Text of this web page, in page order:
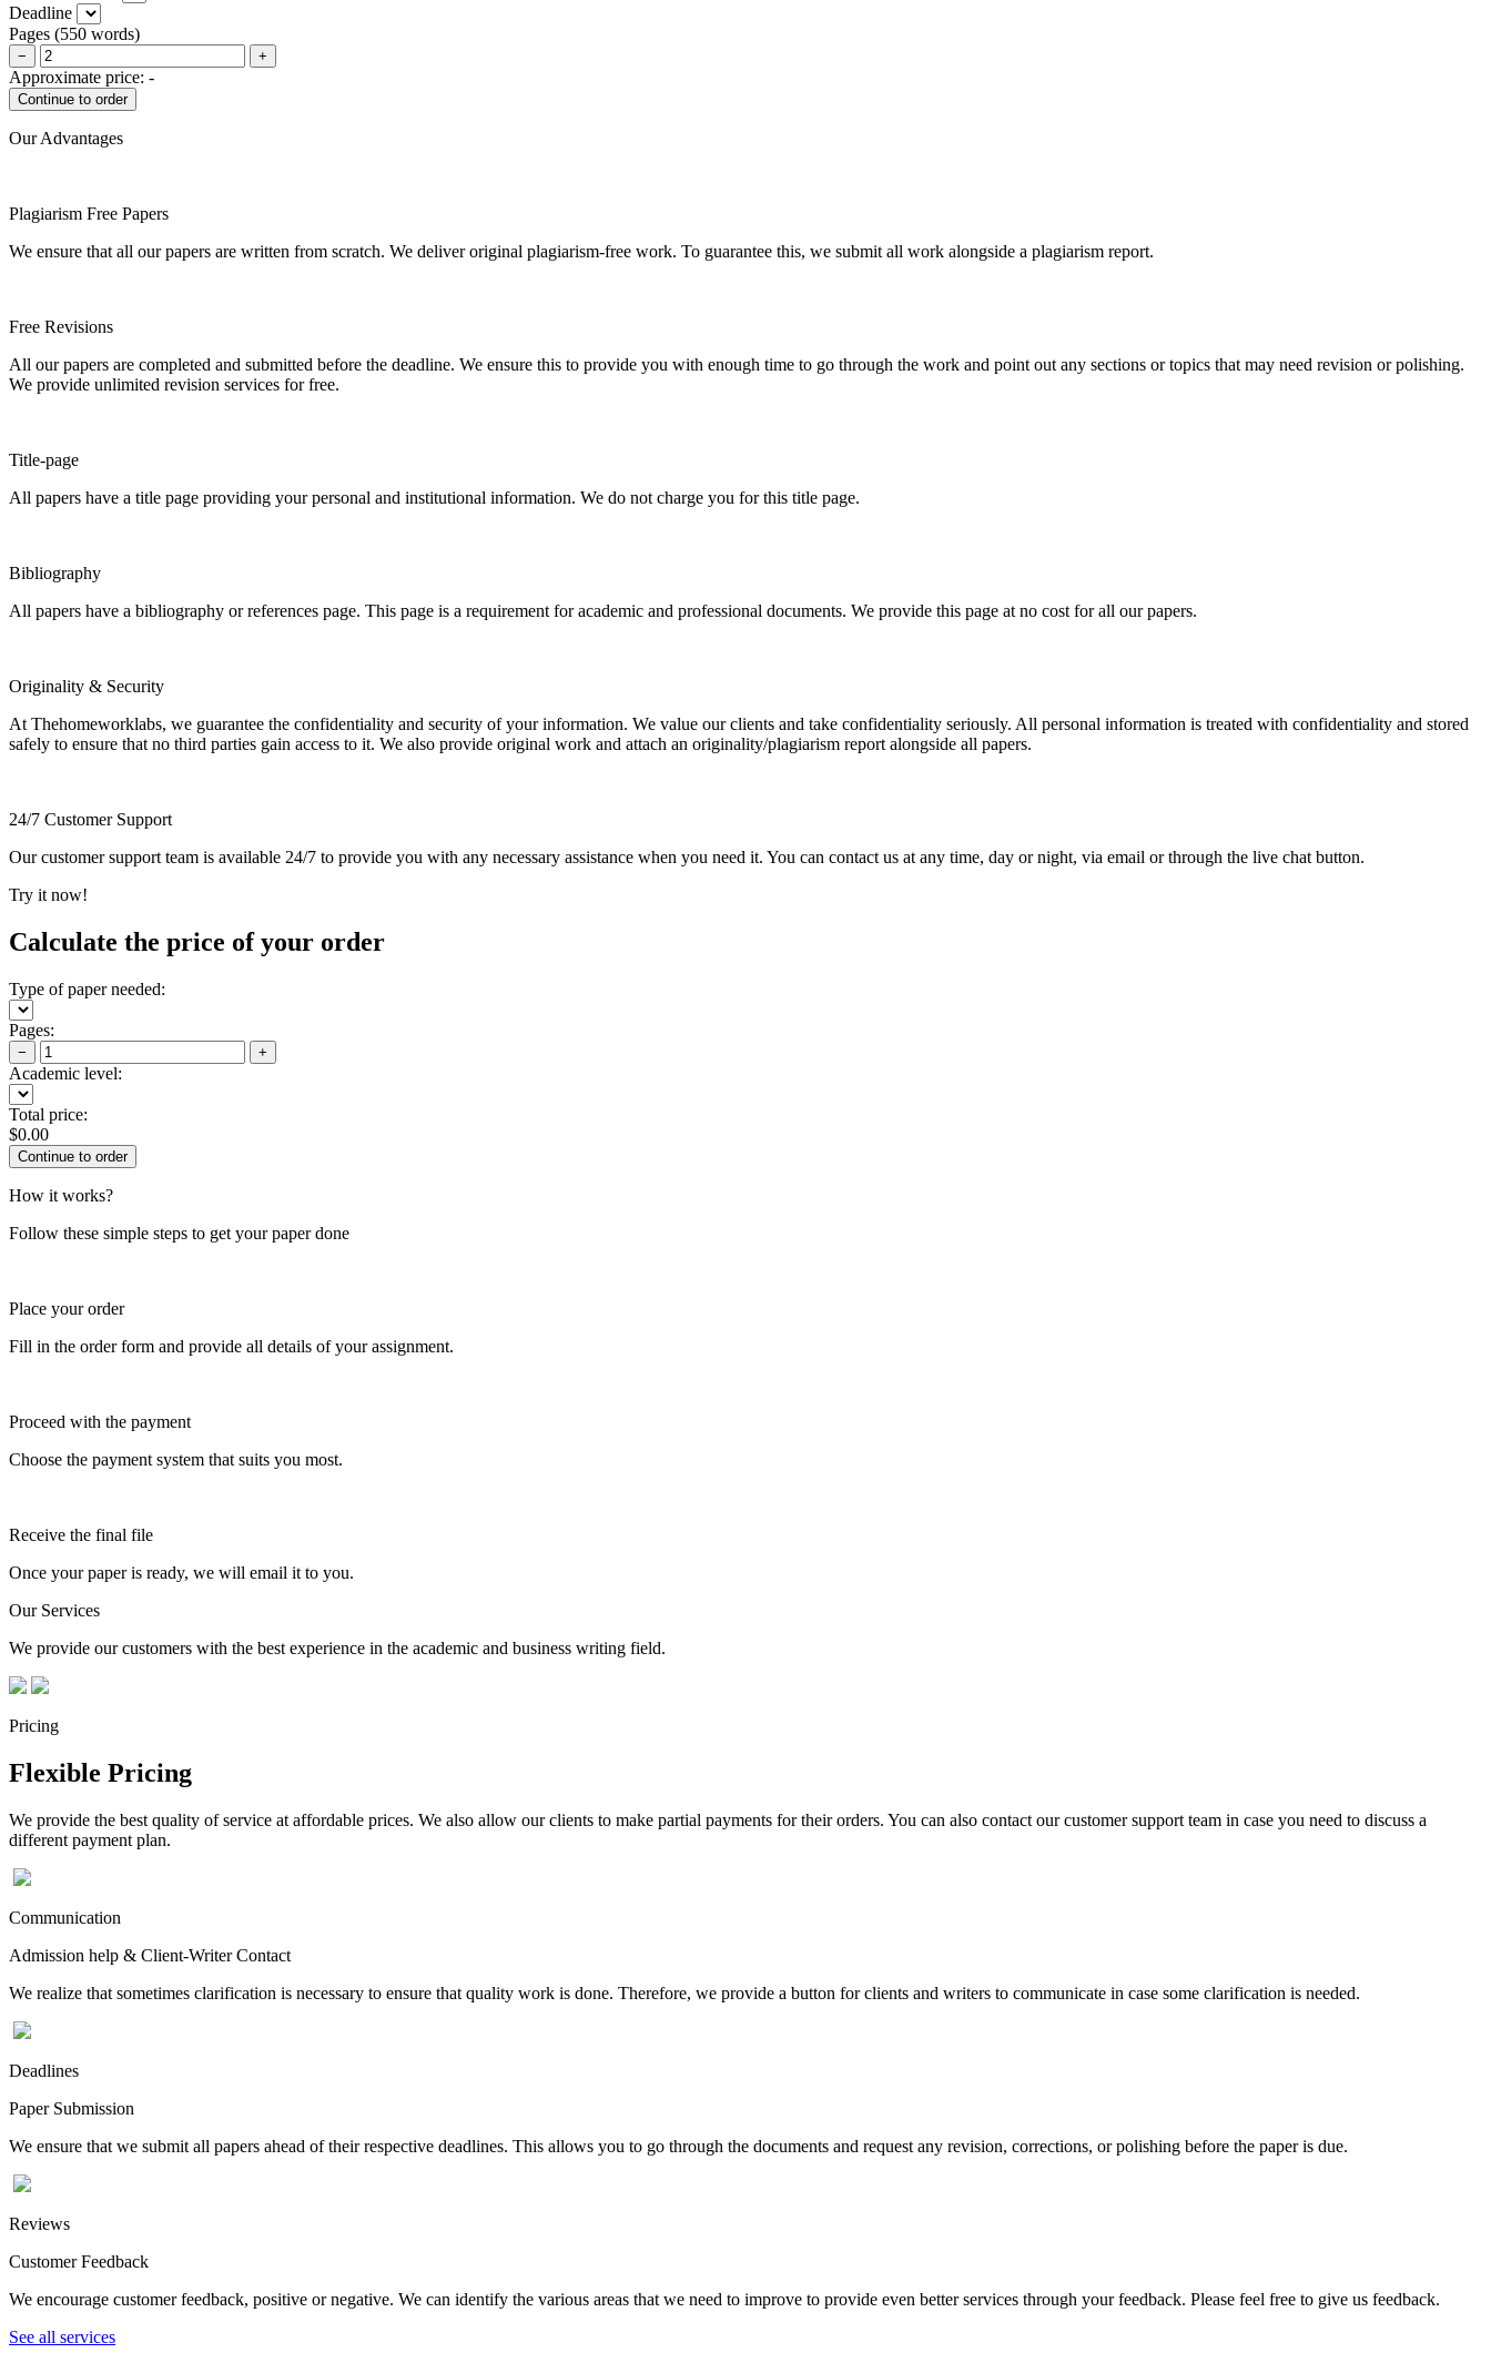
Deadline
Pages (550 words)
− +
Approximate price: -
Our Advantages
Plagiarism Free Papers
We ensure that all our papers are written from scratch. We deliver original plagiarism-free work. To guarantee this, we submit all work alongside a plagiarism report.
Free Revisions
All our papers are completed and submitted before the deadline. We ensure this to provide you with enough time to go through the work and point out any sections or topics that may need revision or polishing.
We provide unlimited revision services for free.
Title-page
All papers have a title page providing your personal and institutional information. We do not charge you for this title page.
Bibliography
All papers have a bibliography or references page. This page is a requirement for academic and professional documents. We provide this page at no cost for all our papers.
Originality & Security
At Thehomeworklabs, we guarantee the confidentiality and security of your information. We value our clients and take confidentiality seriously. All personal information is treated with confidentiality and stored
safely to ensure that no third parties gain access to it. We also provide original work and attach an originality/plagiarism report alongside all papers.
24/7 Customer Support
Our customer support team is available 24/7 to provide you with any necessary assistance when you need it. You can contact us at any time, day or night, via email or through the live chat button.
Try it now!
Calculate the price of your order
Type of paper needed:
Pages:
− +
Academic level:
Total price:
$0.00
How it works?
Follow these simple steps to get your paper done
Place your order
Fill in the order form and provide all details of your assignment.
Proceed with the payment
Choose the payment system that suits you most.
Receive the final file
Once your paper is ready, we will email it to you.
Our Services
We provide our customers with the best experience in the academic and business writing field.
Pricing
Flexible Pricing
We provide the best quality of service at affordable prices. We also allow our clients to make partial payments for their orders. You can also contact our customer support team in case you need to discuss a
different payment plan.
Communication
Admission help & Client-Writer Contact
We realize that sometimes clarification is necessary to ensure that quality work is done. Therefore, we provide a button for clients and writers to communicate in case some clarification is needed.
Deadlines
Paper Submission
We ensure that we submit all papers ahead of their respective deadlines. This allows you to go through the documents and request any revision, corrections, or polishing before the paper is due.
Reviews
Customer Feedback
We encourage customer feedback, positive or negative. We can identify the various areas that we need to improve to provide even better services through your feedback. Please feel free to give us feedback.
See all services